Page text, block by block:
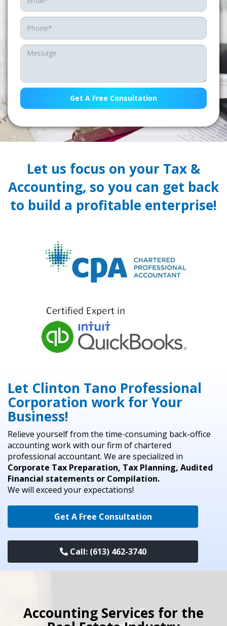
Let us focus on your Tax &
Accounting, so you can get back
to build a profitable enterprise!
Let Clinton Tano Professional
Corporation work for Your
Business!
Relieve yourself from the time-consuming back-office
accounting work with our firm of chartered
professional accountant. We are specialized in
Corporate Tax Preparation, Tax Planning, Audited
Financial statements or Compilation.
We will exceed your expectations!
Get A Free Consultation
Call: (613) 462-3740
Accounting Services for the